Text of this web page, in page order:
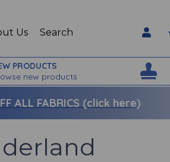
Us Search
PRODUCTS
new products
ALL FABRICS (click here)